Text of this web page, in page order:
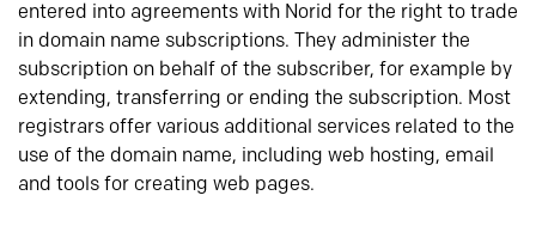
entered into agreements with Norid for the right to trade
in domain name subscriptions. They administer the
subscription on behalf of the subscriber, for example by
extending, transferring or ending the subscription. Most
registrars offer various additional services related to the
use of the domain name, including web hosting, email
and tools for creating web pages.